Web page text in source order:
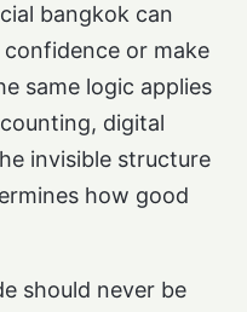
bangkok can
or make
same logic applies
digital
invisible structure
how good
should never be